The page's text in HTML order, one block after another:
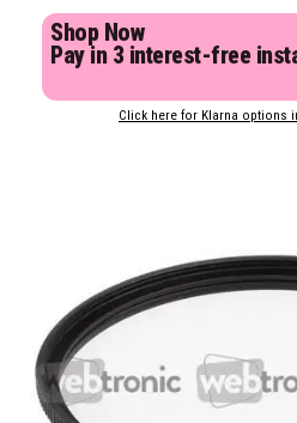
Shop Now
Pay in 3 interest-free
Click here for Klarna options